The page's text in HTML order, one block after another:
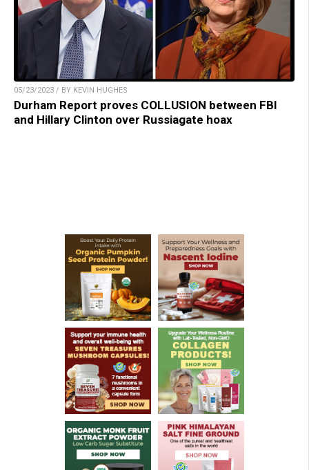
05/23/2023 / BY KEVIN HUGHES
Durham Report proves COLLUSION between FBI
and Hillary Clinton over Russiagate hoax